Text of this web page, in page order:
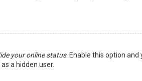
your online status. Enable this option and
a hidden user.